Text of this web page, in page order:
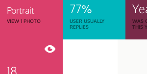
Portrait
VIEW 1 PHOTO
77%
USER USUALLY
REPLIES
WAS
THIS
18